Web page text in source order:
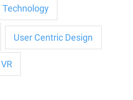
Technology
User Centric Design
VR